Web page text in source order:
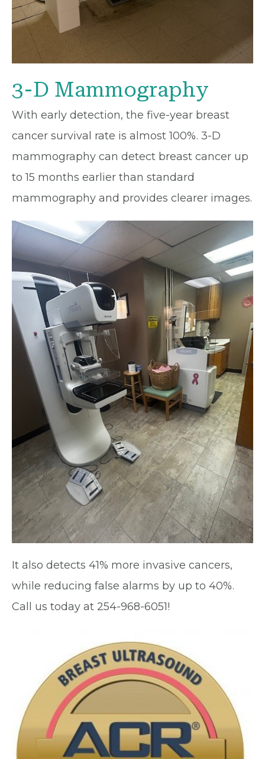
3-D Mammography
With early detection, the five-year breast
cancer survival rate is almost 100%. 3-D
mammography can detect breast cancer up
to 15 months earlier than standard
mammography and provides clearer images.
It also detects 41% more invasive cancers,
while reducing false alarms by up to 40%.
Call us today at 254-968-6051!